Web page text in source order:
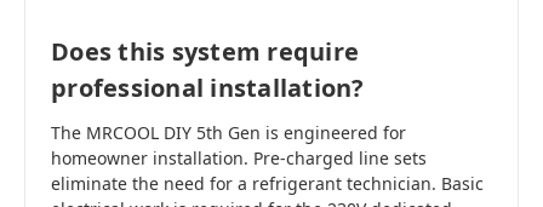
Does this system require
professional installation?
The MRCOOL DIY 5th Gen is engineered for
homeowner installation. Pre-charged line sets
eliminate the need for a refrigerant technician. Basic